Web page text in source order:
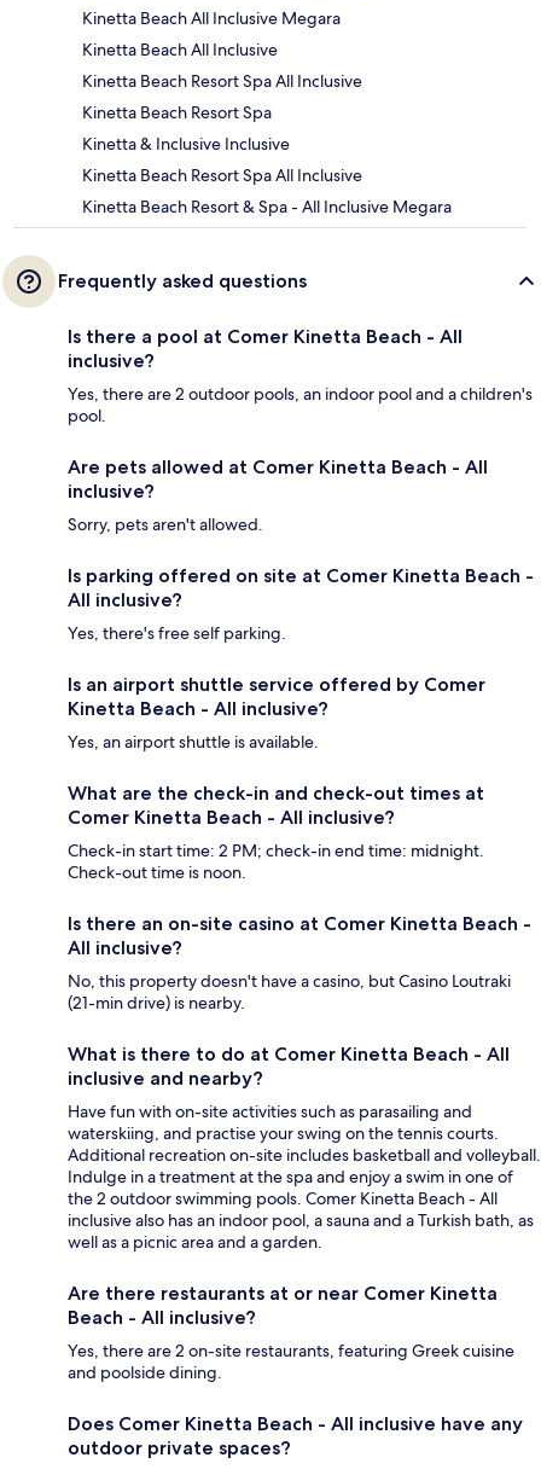
Kinetta Beach All Inclusive Megara
Kinetta Beach All Inclusive
Kinetta Beach Resort Spa All Inclusive
Kinetta Beach Resort Spa
Kinetta & Inclusive Inclusive
Kinetta Beach Resort Spa All Inclusive
Kinetta Beach Resort & Spa - All Inclusive Megara
Frequently asked questions
Is there a pool at Comer Kinetta Beach - All
inclusive?
Yes, there are 2 outdoor pools, an indoor pool and a children's
pool.
Are pets allowed at Comer Kinetta Beach - All
inclusive?
Sorry, pets aren't allowed.
Is parking offered on site at Comer Kinetta Beach -
All inclusive?
Yes, there's free self parking.
Is an airport shuttle service offered by Comer
Kinetta Beach - All inclusive?
Yes, an airport shuttle is available.
What are the check-in and check-out times at
Comer Kinetta Beach - All inclusive?
Check-in start time: 2 PM; check-in end time: midnight.
Check-out time is noon.
Is there an on-site casino at Comer Kinetta Beach -
All inclusive?
No, this property doesn't have a casino, but Casino Loutraki
(21-min drive) is nearby.
What is there to do at Comer Kinetta Beach - All
inclusive and nearby?
Have fun with on-site activities such as parasailing and
waterskiing, and practise your swing on the tennis courts.
Additional recreation on-site includes basketball and volleyball.
Indulge in a treatment at the spa and enjoy a swim in one of
the 2 outdoor swimming pools. Comer Kinetta Beach - All
inclusive also has an indoor pool, a sauna and a Turkish bath, as
well as a picnic area and a garden.
Are there restaurants at or near Comer Kinetta
Beach - All inclusive?
Yes, there are 2 on-site restaurants, featuring Greek cuisine
and poolside dining.
Does Comer Kinetta Beach - All inclusive have any
outdoor private spaces?